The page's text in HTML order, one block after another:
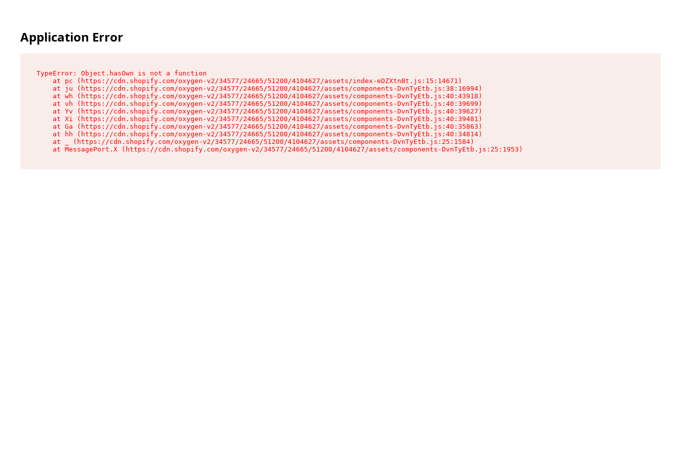
Application Error
TypeError: Object.hasOwn is not a function
    at pc (https://cdn.shopify.com/oxygen-v2/34577/24665/51200/4104627/assets/index-eDZXtnBt.js:15:14671)
    at ju (https://cdn.shopify.com/oxygen-v2/34577/24665/51200/4104627/assets/components-DvnTyEtb.js:38:16994)
    at wh (https://cdn.shopify.com/oxygen-v2/34577/24665/51200/4104627/assets/components-DvnTyEtb.js:40:43918)
    at vh (https://cdn.shopify.com/oxygen-v2/34577/24665/51200/4104627/assets/components-DvnTyEtb.js:40:39699)
    at Yv (https://cdn.shopify.com/oxygen-v2/34577/24665/51200/4104627/assets/components-DvnTyEtb.js:40:39627)
    at Xi (https://cdn.shopify.com/oxygen-v2/34577/24665/51200/4104627/assets/components-DvnTyEtb.js:40:39481)
    at Ga (https://cdn.shopify.com/oxygen-v2/34577/24665/51200/4104627/assets/components-DvnTyEtb.js:40:35863)
    at hh (https://cdn.shopify.com/oxygen-v2/34577/24665/51200/4104627/assets/components-DvnTyEtb.js:40:34814)
    at _ (https://cdn.shopify.com/oxygen-v2/34577/24665/51200/4104627/assets/components-DvnTyEtb.js:25:1584)
    at MessagePort.X (https://cdn.shopify.com/oxygen-v2/34577/24665/51200/4104627/assets/components-DvnTyEtb.js:25:1953)